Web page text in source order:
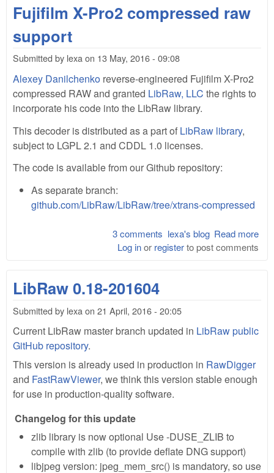
Fujifilm X-Pro2 compressed raw
support
Submitted by lexaon 13 May, 2016 - 09:08
Alexey Danilchenko reverse-engineered Fujifilm X-Pro2
compressed RAW and granted LibRaw, LLC the rights to
incorporate his code into the LibRaw library.
This decoder is distributed as a part of LibRaw library,
subject to LGPL 2.1 and CDDL 1.0 licenses.
The code is available from our Github repository:
As separate branch:
github.com/LibRaw/LibRaw/tree/xtrans-compressed
Read more
lexa's blog
3 comments
Log inor registerto post comments
LibRaw 0.18-201604
Submitted by lexa on 21 April, 2016 - 20:05
Current LibRaw master branch updated in LibRaw public
GitHub repository.
This version is already used in production in RawDigger
and FastRawViewer, we think this version stable enough
for use in production-quality software.
Changelog for this update
zlib library is now optional Use -DUSE_ZLIB to
compile with zlib (to provide deflate DNG support)
libjpeg version: jpeg_mem_src() is mandatory, so use